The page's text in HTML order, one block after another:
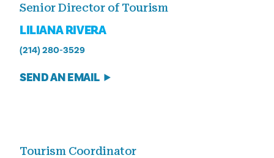
Senior Director of Tourism
LILIANA RIVERA
(214) 280-3529
SEND AN EMAIL
Tourism Coordinator